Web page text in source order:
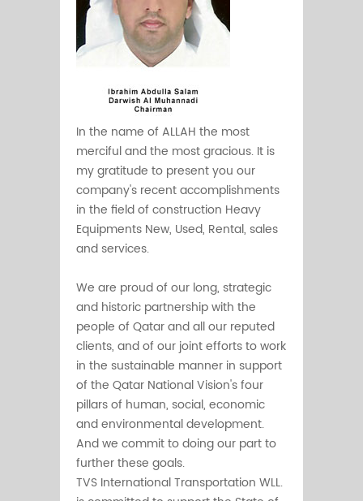
In the name of ALLAH the most
merciful and the most gracious. It is
my gratitude to present you our
company's recent accomplishments
in the field of construction Heavy
Equipments New, Used, Rental, sales
and services.
We are proud of our long, strategic
and historic partnership with the
people of Qatar and all our reputed
clients, and of our joint efforts to work
in the sustainable manner in support
of the Qatar National Vision's four
pillars of human, social, economic
and environmental development.
And we commit to doing our part to
further these goals.
TVS International Transportation WLL.